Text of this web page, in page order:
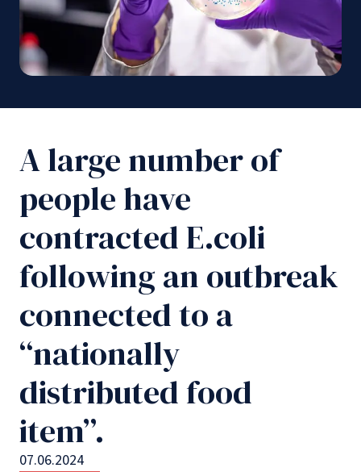
A large number of
people have
contracted E.coli
following an outbreak
connected to a
“nationally
distributed food
item”.
07.06.2024